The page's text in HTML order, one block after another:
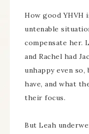
How good YHVH
untenable
compensate her.
and Rachel had
unhappy even so,
have, and what
their focus.
But Leah